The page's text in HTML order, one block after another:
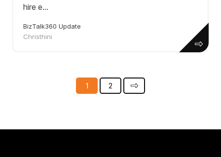
hire e...
BizTalk360 Update
Christhini
1 2